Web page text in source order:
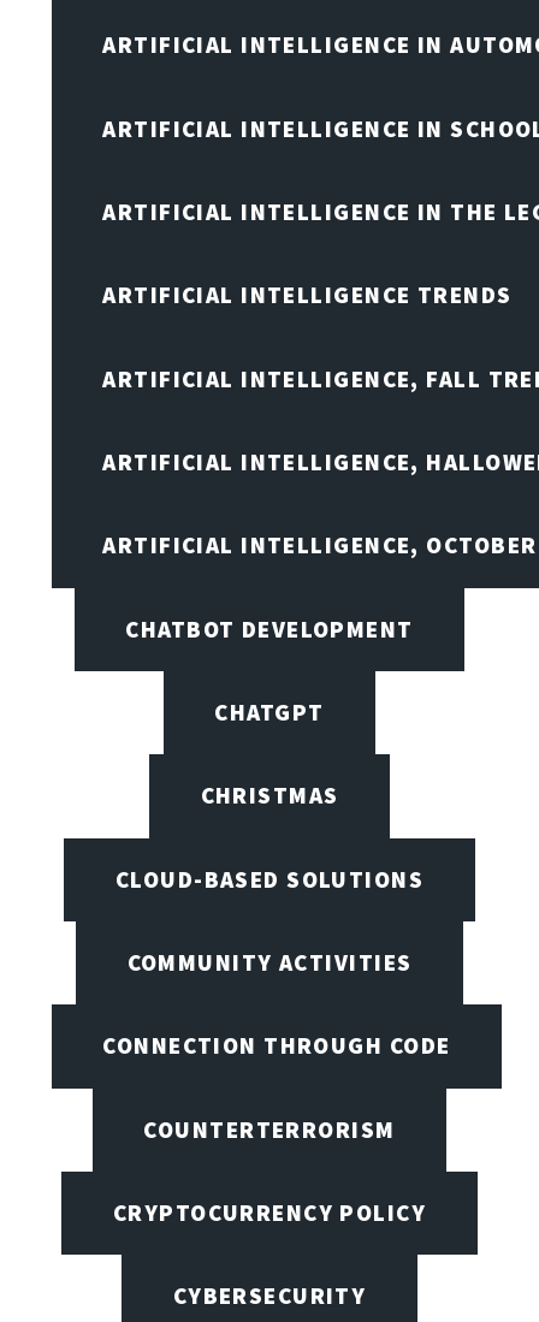
ARTIFICIAL INTELLIGENCE IN
ARTIFICIAL INTELLIGENCE IN
ARTIFICIAL INTELLIGENCE IN THE
ARTIFICIAL INTELLIGENCE TRENDS
ARTIFICIAL INTELLIGENCE, FALL
ARTIFICIAL INTELLIGENCE,
ARTIFICIAL INTELLIGENCE,
CHATBOT DEVELOPMENT
CHATGPT
CHRISTMAS
CLOUD-BASED SOLUTIONS
COMMUNITY ACTIVITIES
CONNECTION THROUGH CODE
COUNTERTERRORISM
CRYPTOCURRENCY POLICY
CYBERSECURITY